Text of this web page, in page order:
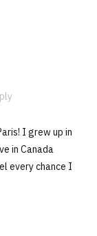
I grew up in
in Canada
every chance I